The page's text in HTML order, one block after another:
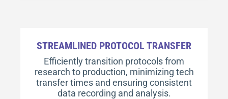
STREAMLINED PROTOCOL TRANSFER
Efficiently transition protocols from
research to production, minimizing tech
transfer times and ensuring consistent
data recording and analysis.